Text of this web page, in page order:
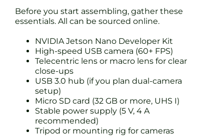
Before you start assembling, gather these
essentials. All can be sourced online.
NVIDIA Jetson Nano Developer Kit
High-speed USB camera (60+ FPS)
Telecentric lens or macro lens for clear
close-ups
USB 3.0 hub (if you plan dual-camera
setup)
Micro SD card (32 GB or more, UHS I)
Stable power supply (5 V, 4 A
recommended)
Tripod or mounting rig for cameras